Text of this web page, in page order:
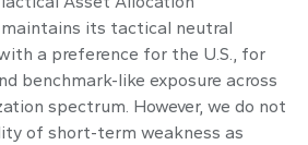
maintains its tactical neutral
a preference for the U.S., for
benchmark-like exposure across
spectrum. However, we do not
of short-term weakness as